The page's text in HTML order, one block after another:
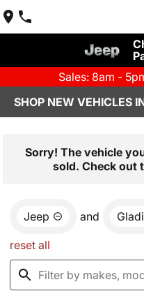
Sales: 8am -
SHOP NEW VEHICLES
Sorry! The vehicle
sold. Check out
Jeep and
reset all